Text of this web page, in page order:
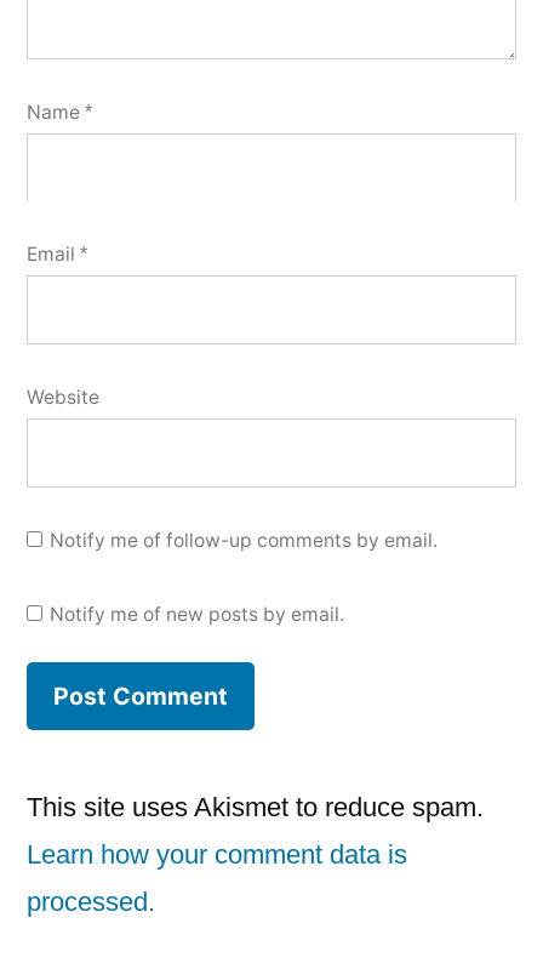
Name *
Email *
Website
Notify me of follow-up comments by email.
Notify me of new posts by email.
This site uses Akismet to reduce spam.
Learn how your comment data is
processed.